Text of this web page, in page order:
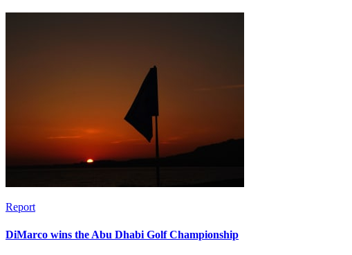
Report
DiMarco wins the Abu Dhabi Golf Championship